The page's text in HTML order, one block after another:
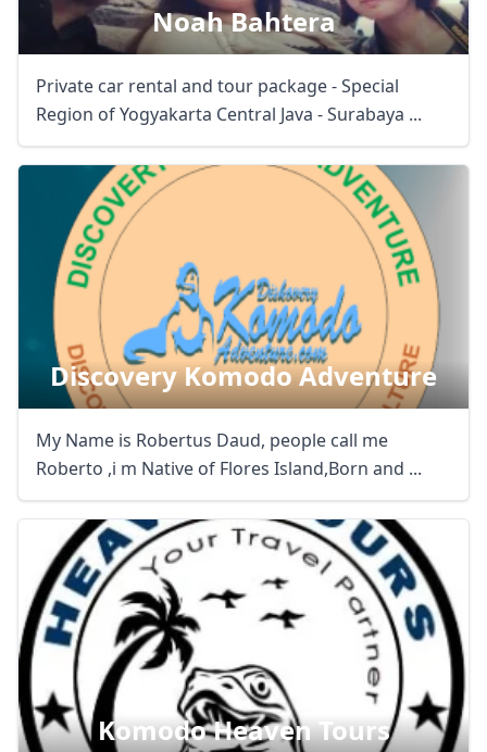
Noah Bahtera
Private car rental and tour package - Special
Region of Yogyakarta Central Java - Surabaya ...
Discovery Komodo Adventure
My Name is Robertus Daud, people call me
Roberto ,i m Native of Flores Island,Born and ...
Komodo Heaven Tours